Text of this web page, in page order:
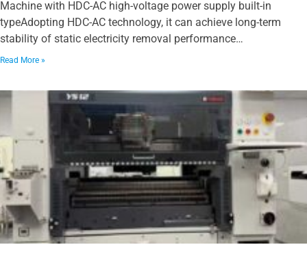
Machine with HDC-AC high-voltage power supply built-in
typeAdopting HDC-AC technology, it can achieve long-term
stability of static electricity removal performance…
Read More »